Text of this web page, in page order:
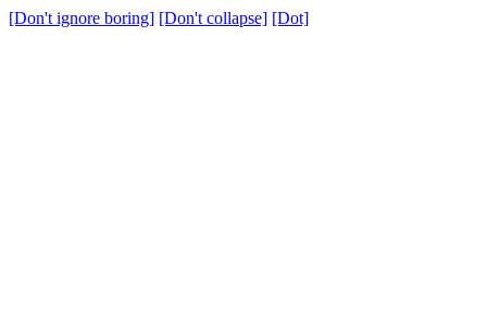
[Don't ignore boring] [Don't collapse] [Dot]